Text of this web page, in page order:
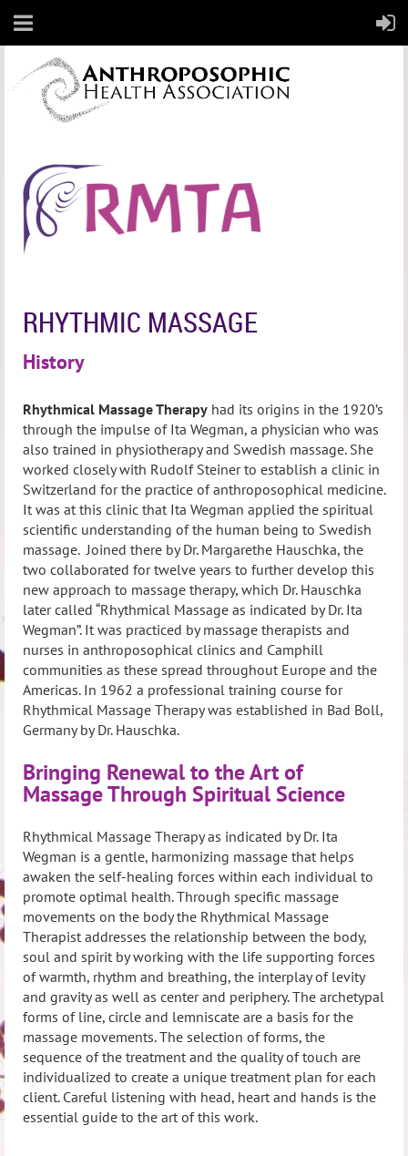
RHYTHMIC MASSAGE
History
Rhythmical Massage Therapy had its origins in the 1920’s
through the impulse of Ita Wegman, a physician who was
also trained in physiotherapy and Swedish massage. She
worked closely with Rudolf Steiner to establish a clinic in
Switzerland for the practice of anthroposophical medicine.
It was at this clinic that Ita Wegman applied the spiritual
scientific understanding of the human being to Swedish
massage. Joined there by Dr. Margarethe Hauschka, the
two collaborated for twelve years to further develop this
new approach to massage therapy, which Dr. Hauschka
later called “Rhythmical Massage as indicated by Dr. Ita
Wegman”. It was practiced by massage therapists and
nurses in anthroposophical clinics and Camphill
communities as these spread throughout Europe and the
Americas. In 1962 a professional training course for
Rhythmical Massage Therapy was established in Bad Boll,
Germany by Dr. Hauschka.
Bringing Renewal to the Art of
Massage Through Spiritual Science
Rhythmical Massage Therapy as indicated by Dr. Ita
Wegman is a gentle, harmonizing massage that helps
awaken the self-healing forces within each individual to
promote optimal health. Through specific massage
movements on the body the Rhythmical Massage
Therapist addresses the relationship between the body,
soul and spirit by working with the life supporting forces
of warmth, rhythm and breathing, the interplay of levity
and gravity as well as center and periphery.The archetypal
forms of line, circle and lemniscate are a basis for the
massage movements. The selection of forms, the
sequence of the treatment and the quality of touch are
individualized to create a unique treatment plan for each
client. Careful listening with head, heart and hands is the
essential guide to the art of this work.